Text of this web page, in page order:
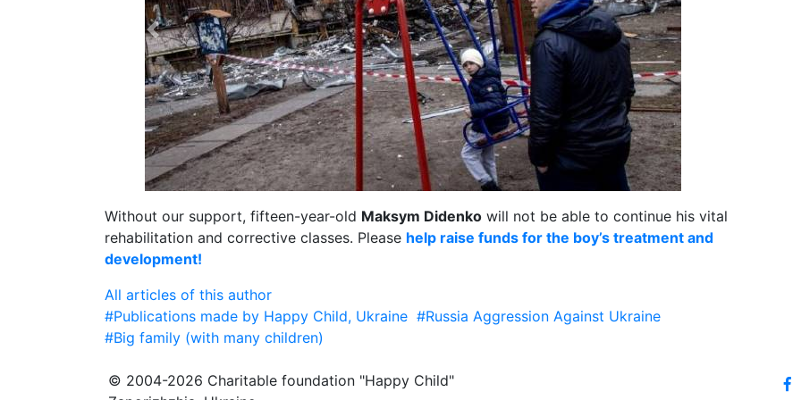
Without our support, fifteen-year-old Maksym Didenko will not be able to continue his vital
rehabilitation and corrective classes. Please help raise funds for the boy’s treatment and
development!
All articles of this author
#Publications made by Happy Child, Ukraine #Russia Aggression Against Ukraine
#Big family (with many children)
© 2004-2026 Charitable foundation "Happy Child"